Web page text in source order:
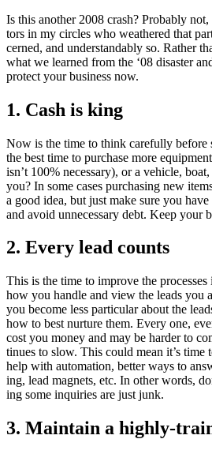
Is this anoth­er 2008 crash? Prob­a­bly
tors in my cir­cles who weath­ered that
cerned, and under­stand­ably so. Rather
what we learned from the ‘08 dis­as­ter
pro­tect your busi­ness now.
1. Cash is king
Now is the time to think care­ful­ly before
the best time to pur­chase more
isn’t 100% nec­es­sary), or a vehi­cle, boat,
you? In some cas­es pur­chas­ing new
a good idea, but just make sure you
and avoid unnec­es­sary debt. Keep your
2. Every lead counts
This is the time to improve the
how you han­dle and view the leads you
you become less par­tic­u­lar about the
how to best nur­ture them. Every one,
cost you mon­ey and may be hard­er to
tin­ues to slow. This could mean it’s time
help with automa­tion, bet­ter ways to
ing, lead mag­nets, etc. In oth­er words,
ing some inquiries are just junk.
3. Main­tain a high­ly-